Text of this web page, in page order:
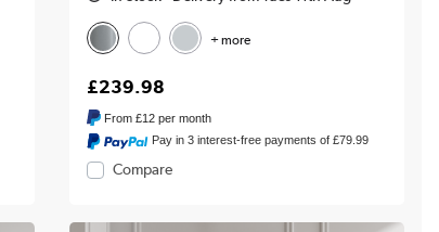
+ more
£239.98
From £12per month
Pay in 3 interest-free payments of £79.99
Compare